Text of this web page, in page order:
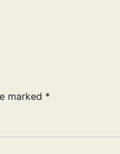
marked *